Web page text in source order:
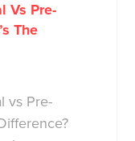
Vs Pre-
The
vs Pre-